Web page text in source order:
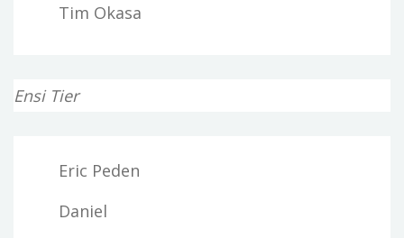
Tim Okasa
Ensi Tier
Eric Peden
Daniel